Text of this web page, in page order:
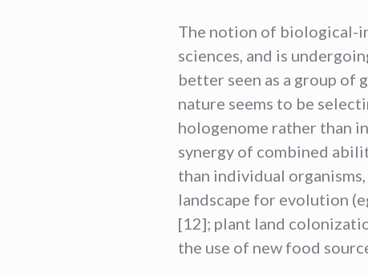
The notion of biological-
sciences, and is
better seen as a group
nature seems to be
hologenome rather than
synergy of combined
than individual
landscape for evolution
[12]; plant land
the use of new food